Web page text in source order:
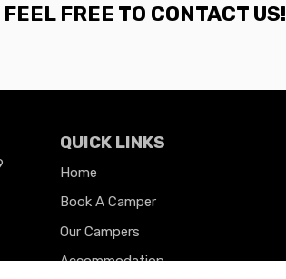
FREE TO CONTACT US!
QUICK LINKS
Home
Book A Camper
Our Campers
Accommodation